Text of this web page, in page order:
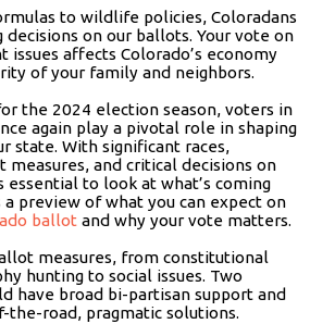
to wildlife policies, Coloradans
decisions on our ballots. Your vote on
issues affects Colorado’s economy
of your family and neighbors.
the 2024 election season, voters in
again play a pivotal role in shaping
state. With significant races,
and critical decisions on
essential to look at what’s coming
a preview of what you can expect on
ballotand why your vote matters.
measures, from constitutional
hunting to social issues. Two
have broad bi-partisan support and
road, pragmatic solutions.